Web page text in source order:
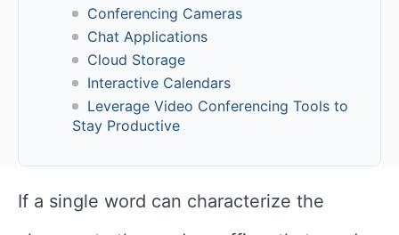
Conferencing Cameras
Chat Applications
Cloud Storage
Interactive Calendars
Leverage Video Conferencing Tools to
Stay Productive
If a single word can characterize the